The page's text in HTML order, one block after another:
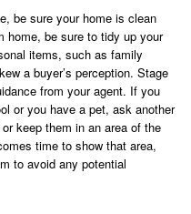
be sure your home is clean
home, be sure to tidy up your
items, such as family
a buyer’s perception. Stage
from your agent. If you
or you have a pet, ask another
keep them in an area of the
time to show that area,
to avoid any potential